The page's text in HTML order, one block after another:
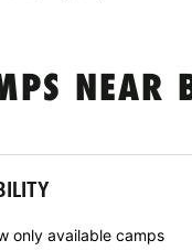
NEAR
only available camps